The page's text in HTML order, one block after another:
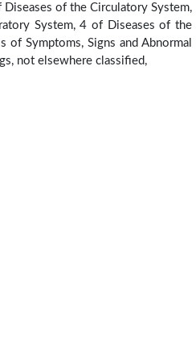
of the Circulatory System,
System, 4 of Diseases of the
of Symptoms, Signs and Abnormal
not elsewhere classified,